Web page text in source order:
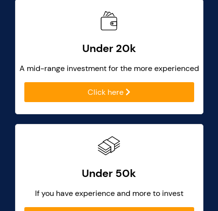
Under 20k
A mid-range investment for the more experienced
Click here
Under 50k
If you have experience and more to invest